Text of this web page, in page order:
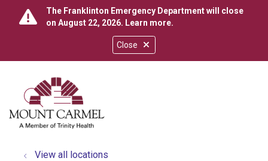
Close
The Franklinton Emergency Department will close
on August 22, 2026. Learn more.
search
show off canvas menu
View all locations